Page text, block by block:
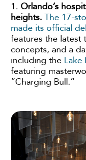
1.Orlando’s
heights.The 17-
made its official
features the latest
concepts, and a
including the Lake
featuring
“Charging Bull.”